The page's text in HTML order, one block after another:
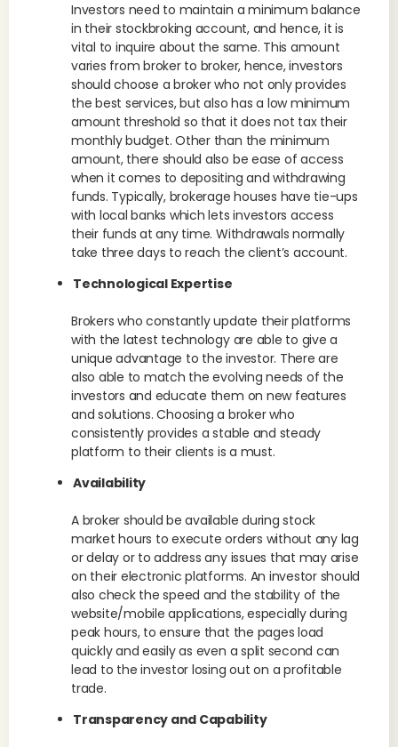
Investors need to maintain a minimum balance
in their stockbroking account, and hence, it is
vital to inquire about the same. This amount
varies from broker to broker, hence, investors
should choose a broker who not only provides
the best services, but also has a low minimum
amount threshold so that it does not tax their
monthly budget. Other than the minimum
amount, there should also be ease of access
when it comes to depositing and withdrawing
funds. Typically, brokerage houses have tie-ups
with local banks which lets investors access
their funds at any time. Withdrawals normally
take three days to reach the client’s account.
Technological Expertise
Brokers who constantly update their platforms
with the latest technology are able to give a
unique advantage to the investor. There are
also able to match the evolving needs of the
investors and educate them on new features
and solutions. Choosing a broker who
consistently provides a stable and steady
platform to their clients is a must.
Availability
A broker should be available during stock
market hours to execute orders without any lag
or delay or to address any issues that may arise
on their electronic platforms. An investor should
also check the speed and the stability of the
website/mobile applications, especially during
peak hours, to ensure that the pages load
quickly and easily as even a split second can
lead to the investor losing out on a profitable
trade.
Transparency and Capability